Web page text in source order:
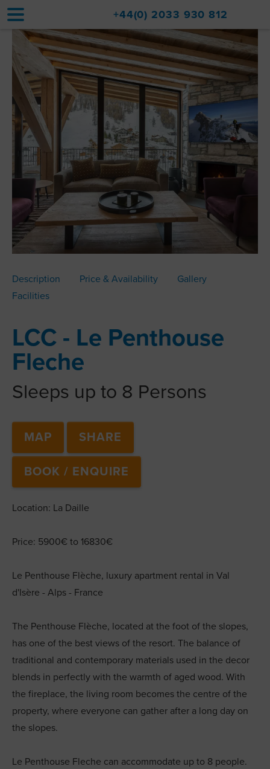
Home
Accommodation
Upgrades
Val d'Isère Resort
Travel
About
Property Sales
+44(0) 2033 930 812
Description Price & Availability
Gallery
Facilities
LCC - Le Penthouse
Fleche
Sleeps up to 8 Persons
MAP SHARE
BOOK / ENQUIRE
Location: La Daille
Price: 5900€ to 16830€
Le Penthouse Flèche, luxury apartment rental in Val
d'Isère - Alps - France
The Penthouse Flèche, located at the foot of the slopes,
has one of the best views of the resort. The balance of
traditional and contemporary materials used in the decor
blends in perfectly with the warmth of aged wood. With
the fireplace, the living room becomes the centre of the
property, where everyone can gather after a long day on
the slopes.
Le Penthouse Fleche can accommodate up to 8 people.